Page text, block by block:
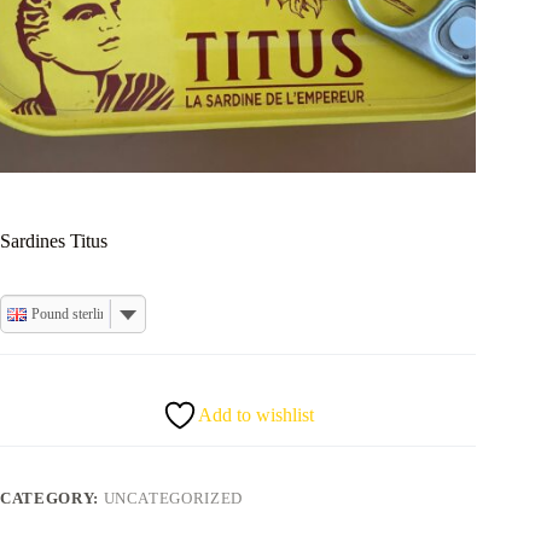
Sardines Titus
Pound sterling
Add to wishlist
CATEGORY: UNCATEGORIZED